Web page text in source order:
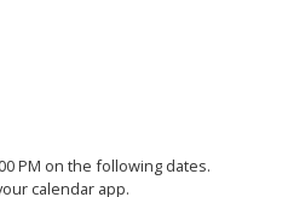
PM on the following dates.
calendar app.